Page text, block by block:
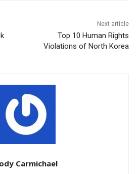
Next article
Top 10 Human Rights
Violations of North Korea
Carmichael